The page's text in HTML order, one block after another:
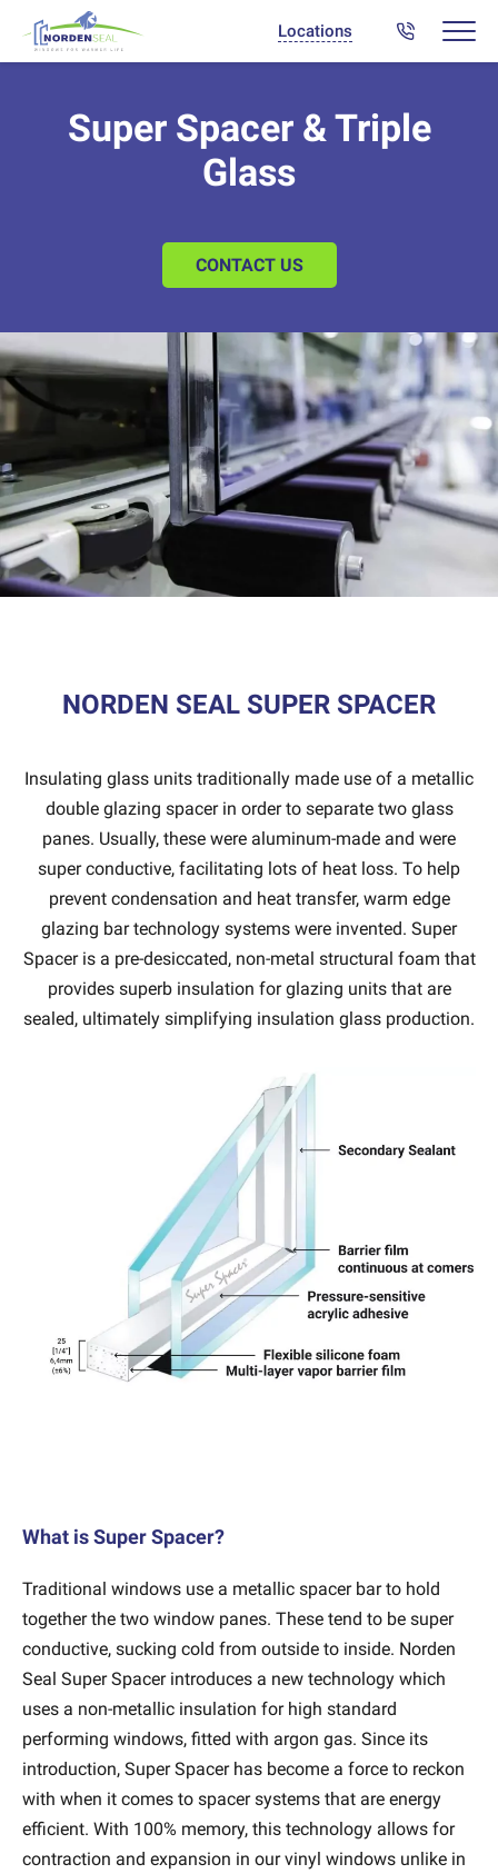
Locations
Super Spacer & Triple
Glass
CONTACT US
NORDEN SEAL SUPER SPACER
Insulating glass units traditionally made use of a metallic
double glazing spacer in order to separate two glass
panes. Usually, these were aluminum-made and were
super conductive, facilitating lots of heat loss. To help
prevent condensation and heat transfer, warm edge
glazing bar technology systems were invented. Super
Spacer is a pre-desiccated, non-metal structural foam that
provides superb insulation for glazing units that are
sealed, ultimately simplifying insulation glass production.
What is Super Spacer?
Traditional windows use a metallic spacer bar to hold
together the two window panes. These tend to be super
conductive, sucking cold from outside to inside. Norden
Seal Super Spacer introduces a new technology which
uses a non-metallic insulation for high standard
performing windows, fitted with argon gas. Since its
introduction, Super Spacer has become a force to reckon
with when it comes to spacer systems that are energy
efficient. With 100% memory, this technology allows for
contraction and expansion in our vinyl windows unlike in